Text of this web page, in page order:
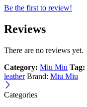
Be the first to review!
Reviews
There are no reviews yet.
Category: Miu Miu Tag:
leather Brand: Miu Miu
Categories